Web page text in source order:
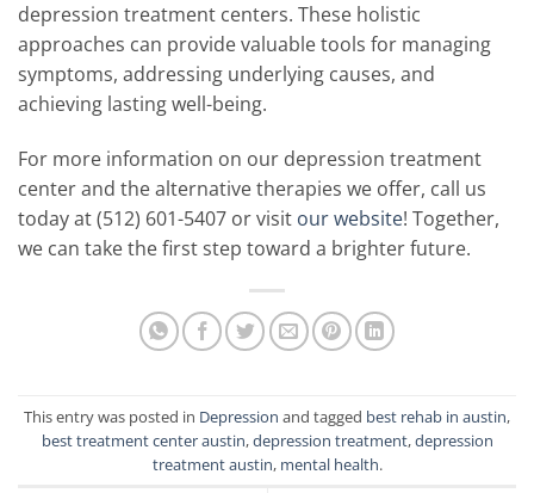
depression treatment centers. These holistic
approaches can provide valuable tools for managing
symptoms, addressing underlying causes, and
achieving lasting well-being.
For more information on our depression treatment
center and the alternative therapies we offer, call us
today at (512) 601-5407 or visit our website! Together,
we can take the first step toward a brighter future.
This entry was posted in Depression and tagged best rehab in austin,
best treatment center austin,depression treatment,depression
treatment austin, mental health.